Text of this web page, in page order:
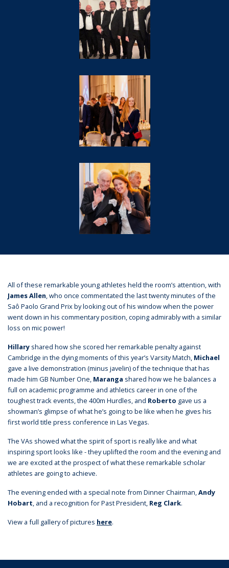
All of these remarkable young athletes held the room’s attention, with
James Allen, who once commentated the last twenty minutes of the
Saô Paolo Grand Prix by looking out of his window when the power
went down in his commentary position, coping admirably with a similar
loss on mic power!
Hillary shared how she scored her remarkable penalty against
Cambridge in the dying moments of this year’s Varsity Match, Michael
gave a live demonstration (minus javelin) of the technique that has
made him GB Number One, Maranga shared how we he balances a
full on academic programme and athletics career in one of the
toughest track events, the 400m Hurdles, and Roberto gave us a
showman’s glimpse of what he’s going to be like when he gives his
first world title press conference in Las Vegas.
The VAs showed what the spirit of sport is really like and what
inspiring sport looks like - they uplifted the room and the evening and
we are excited at the prospect of what these remarkable scholar
athletes are going to achieve.
The evening ended with a special note from Dinner Chairman,Andy
Hobart, and a recognition for Past President, Reg Clark.
View a full gallery of pictures here.